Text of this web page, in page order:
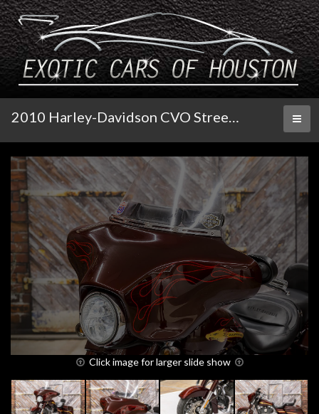
2010 Harley-Davidson CVO Street Glide
Click image for larger slide show